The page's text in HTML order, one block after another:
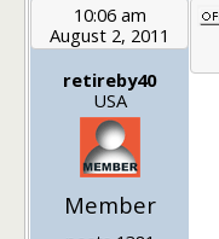
10:06 am
August 2, 2011
retireby40
USA
Member